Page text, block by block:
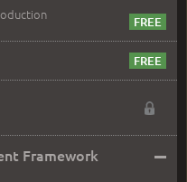
Framework –